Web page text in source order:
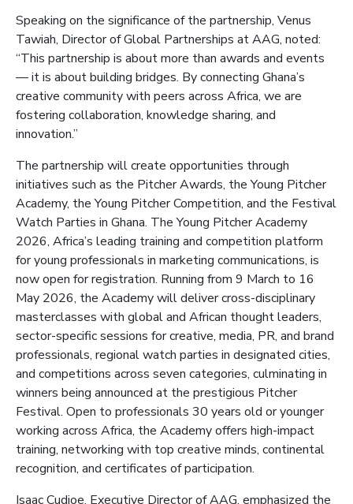
Speaking on the significance of the partnership, Venus
Tawiah, Director of Global Partnerships at AAG, noted:
“This partnership is about more than awards and events
— it is about building bridges. By connecting Ghana’s
creative community with peers across Africa, we are
fostering collaboration, knowledge sharing, and
innovation.”
The partnership will create opportunities through
initiatives such as the Pitcher Awards, the Young Pitcher
Academy, the Young Pitcher Competition, and the Festival
Watch Parties in Ghana. The Young Pitcher Academy
2026, Africa’s leading training and competition platform
for young professionals in marketing communications, is
now open for registration. Running from 9 March to 16
May 2026, the Academy will deliver cross-disciplinary
masterclasses with global and African thought leaders,
sector-specific sessions for creative, media, PR, and brand
professionals, regional watch parties in designated cities,
and competitions across seven categories, culminating in
winners being announced at the prestigious Pitcher
Festival. Open to professionals 30 years old or younger
working across Africa, the Academy offers high-impact
training, networking with top creative minds, continental
recognition, and certificates of participation.
Isaac Cudjoe, Executive Director of AAG, emphasized the